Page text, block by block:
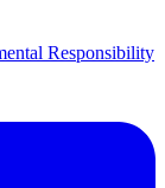
Responsibility